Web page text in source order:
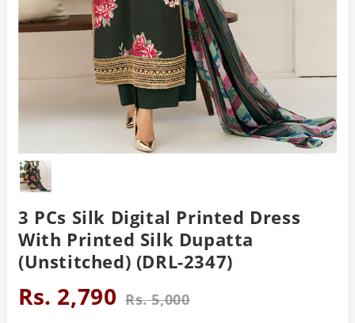
3 PCs Silk Digital Printed Dress
With Printed Silk Dupatta
(Unstitched) (DRL-2347)
Rs. 2,790 Rs. 5,000